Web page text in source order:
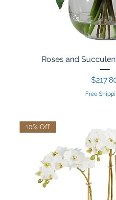
Roses and
Price
Free
10% Off